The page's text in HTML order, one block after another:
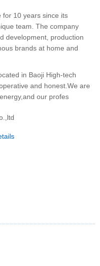
for 10 years since its
team. The company
development, production
brands at home and
in Baoji High-tech
and honest.We are
our profes